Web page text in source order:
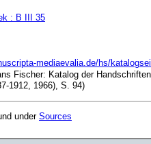
: B III 35
mediaevalia.de/hs/
Fischer: Katalog der
1912, 1966), S. 94)
under Sources